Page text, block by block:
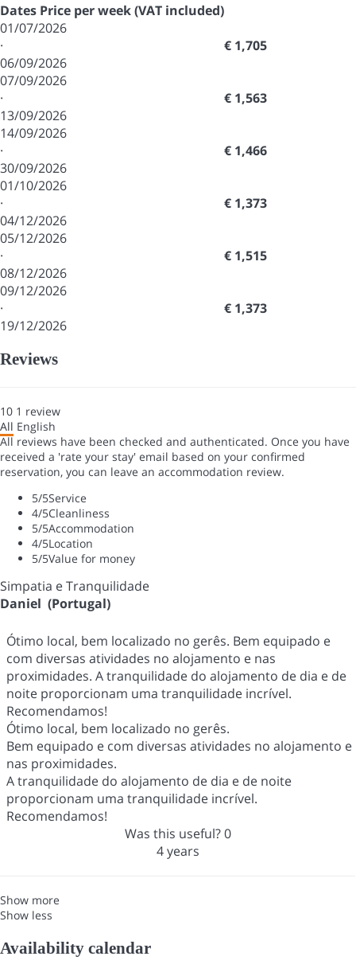
Dates Price per week (VAT included)
01/07/2026
·
06/09/2026
€ 1,705
07/09/2026
·
13/09/2026
€ 1,563
14/09/2026
·
30/09/2026
€ 1,466
01/10/2026
·
04/12/2026
€ 1,373
05/12/2026
·
08/12/2026
€ 1,515
09/12/2026
·
19/12/2026
€ 1,373
Reviews
10 1 review
All English
All reviews have been checked and authenticated. Once you have
received a 'rate your stay' email based on your confirmed
reservation, you can leave an accommodation review.
5/5Service
4/5Cleanliness
5/5Accommodation
4/5Location
5/5Value for money
Simpatia e Tranquilidade
Daniel (Portugal)
Ótimo local, bem localizado no gerês. Bem equipado e
com diversas atividades no alojamento e nas
proximidades. A tranquilidade do alojamento de dia e de
noite proporcionam uma tranquilidade incrível.
Recomendamos!
Ótimo local, bem localizado no gerês.
Bem equipado e com diversas atividades no alojamento e
nas proximidades.
A tranquilidade do alojamento de dia e de noite
proporcionam uma tranquilidade incrível.
Recomendamos!
Was this useful?0
4 years
Show more
Show less
Availability calendar